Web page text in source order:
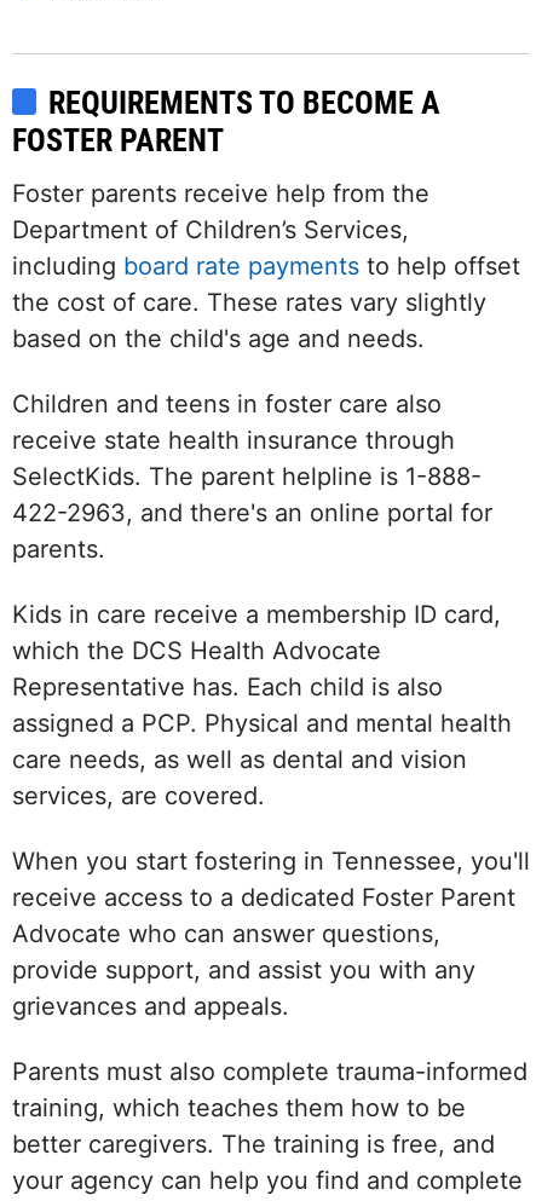
REQUIREMENTS TO BECOME A
FOSTER PARENT
Foster parents receive help from the
Department of Children’s Services,
including board rate payments to help offset
the cost of care. These rates vary slightly
based on the child's age and needs.
Children and teens in foster care also
receive state health insurance through
SelectKids. The parent helpline is 1-888-
422-2963, and there's an online portal for
parents.
Kids in care receive a membership ID card,
which the DCS Health Advocate
Representative has. Each child is also
assigned a PCP. Physical and mental health
care needs, as well as dental and vision
services, are covered.
When you start fostering in Tennessee, you'll
receive access to a dedicated Foster Parent
Advocate who can answer questions,
provide support, and assist you with any
grievances and appeals.
Parents must also complete trauma-informed
training, which teaches them how to be
better caregivers. The training is free, and
your agency can help you find and complete